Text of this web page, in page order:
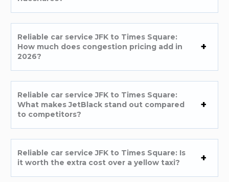
Reliable car service JFK to Times Square:
How much does congestion pricing add in
2026?
Reliable car service JFK to Times Square:
What makes JetBlack stand out compared
to competitors?
Reliable car service JFK to Times Square: Is
it worth the extra cost over a yellow taxi?